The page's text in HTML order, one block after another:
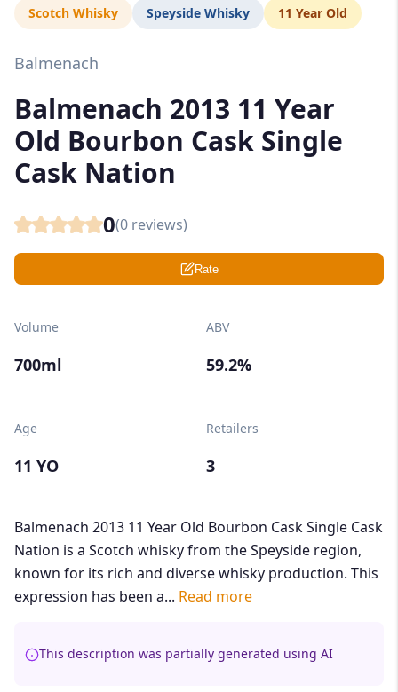
Scotch Whisky Speyside Whisky 11 Year Old
Balmenach
Balmenach 2013 11 Year
Old Bourbon Cask Single
Cask Nation
0(0 reviews)
Rate
Volume
700ml
ABV
59.2%
Age
11 YO
Retailers
3
Balmenach 2013 11 Year Old Bourbon Cask Single Cask
Nation is a Scotch whisky from the Speyside region,
known for its rich and diverse whisky production. This
expression has been a... Read more
This description was partially generated using AI